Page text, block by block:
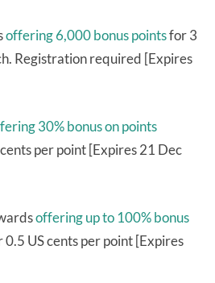
offering 6,000 bonus pointsfor 3
Registration required [Expires
30% bonus on points
per point [Expires 21 Dec
offering up to 100% bonus
0.5 US cents per point [Expires